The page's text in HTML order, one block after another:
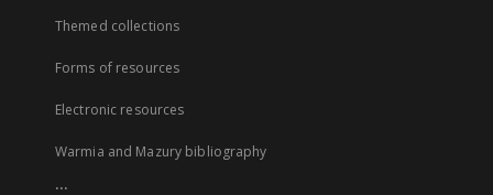
Themed collections
Forms of resources
Electronic resources
Warmia and Mazury bibliography
...